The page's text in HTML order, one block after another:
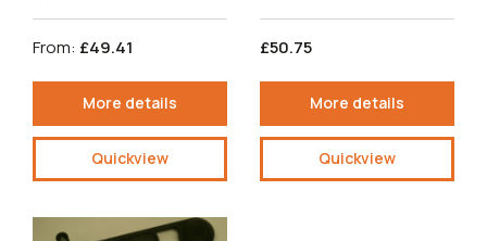
From: £49.41
More details
Quickview
£50.75
More details
Quickview